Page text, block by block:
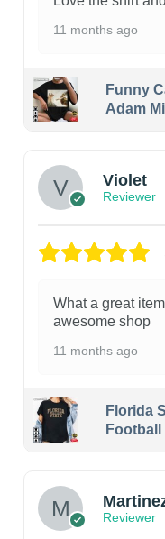
11 months ago
Funny
Adam
Violet
Reviewer
What a great
awesome shop
11 months ago
Florida
Football
Reviewer